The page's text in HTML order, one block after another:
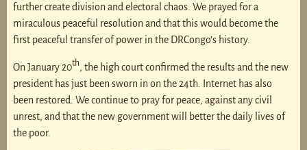
further create division and electoral chaos. We prayed for a
miraculous peaceful resolution and that this would become the
first peaceful transfer of power in the DRCongo’s history.
On January 20th, the high court confirmed the results and the new
president has just been sworn in on the 24th. Internet has also
been restored. We continue to pray for peace, against any civil
unrest, and that the new government will better the daily lives of
the poor.